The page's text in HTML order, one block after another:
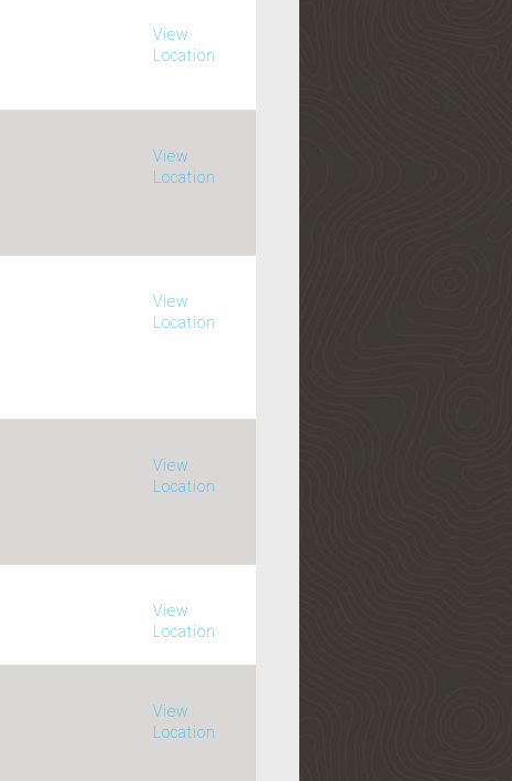
View
Location
View
Location
View
Location
View
Location
View
Location
View
Location